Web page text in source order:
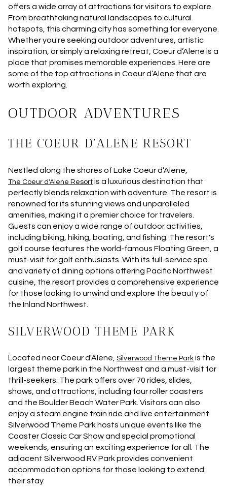
offers a wide array of attractions for visitors to explore.
From breathtaking natural landscapes to cultural
hotspots, this charming city has something for everyone.
Whether you're seeking outdoor adventures, artistic
inspiration, or simply a relaxing retreat, Coeur d’Alene is a
place that promises memorable experiences. Here are
some of the top attractions in Coeur d’Alene that are
worth exploring.
OUTDOOR ADVENTURES
THE COEUR D'ALENE RESORT
Nestled along the shores of Lake Coeur d’Alene,
The Coeur d'Alene Resort is a luxurious destination that
perfectly blends relaxation with adventure. The resort is
renowned for its stunning views and unparalleled
amenities, making it a premier choice for travelers.
Guests can enjoy a wide range of outdoor activities,
including biking, hiking, boating, and fishing. The resort's
golf course features the world-famous Floating Green, a
must-visit for golf enthusiasts. With its full-service spa
and variety of dining options offering Pacific Northwest
cuisine, the resort provides a comprehensive experience
for those looking to unwind and explore the beauty of
the Inland Northwest.
SILVERWOOD THEME PARK
Located near Coeur d'Alene, Silverwood Theme Park is the
largest theme park in the Northwest and a must-visit for
thrill-seekers. The park offers over 70 rides, slides,
shows, and attractions, including four roller coasters
and the Boulder Beach Water Park. Visitors can also
enjoy a steam engine train ride and live entertainment.
Silverwood Theme Park hosts unique events like the
Coaster Classic Car Show and special promotional
weekends, ensuring an exciting experience for all. The
adjacent Silverwood RV Park provides convenient
accommodation options for those looking to extend
their stay.